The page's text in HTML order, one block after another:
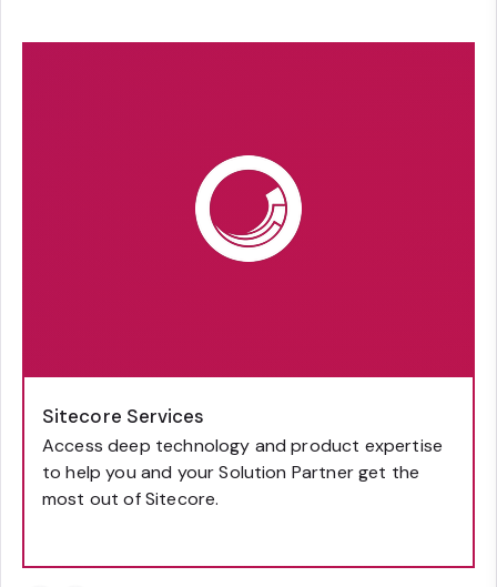
Sitecore Services
Access deep technology and product expertise
to help you and your Solution Partner get the
most out of Sitecore.